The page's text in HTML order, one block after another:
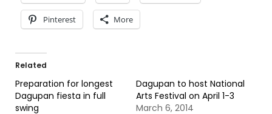
Pinterest More
Related
Preparation for longest
Dagupan fiesta in full
swing
Dagupan to host National
Arts Festival on April 1-3
March 6, 2014